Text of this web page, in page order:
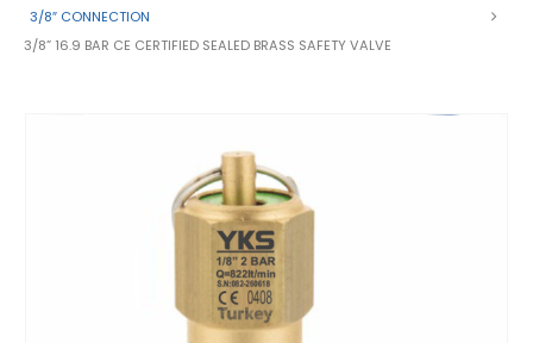
3/8″ CONNECTION
3/8” 16.9 BAR CE CERTIFIED SEALED BRASS SAFETY VALVE